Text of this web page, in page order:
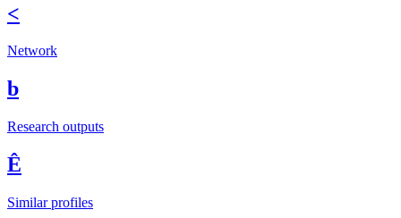
<
Network
b
Research outputs
Ê
Similar profiles